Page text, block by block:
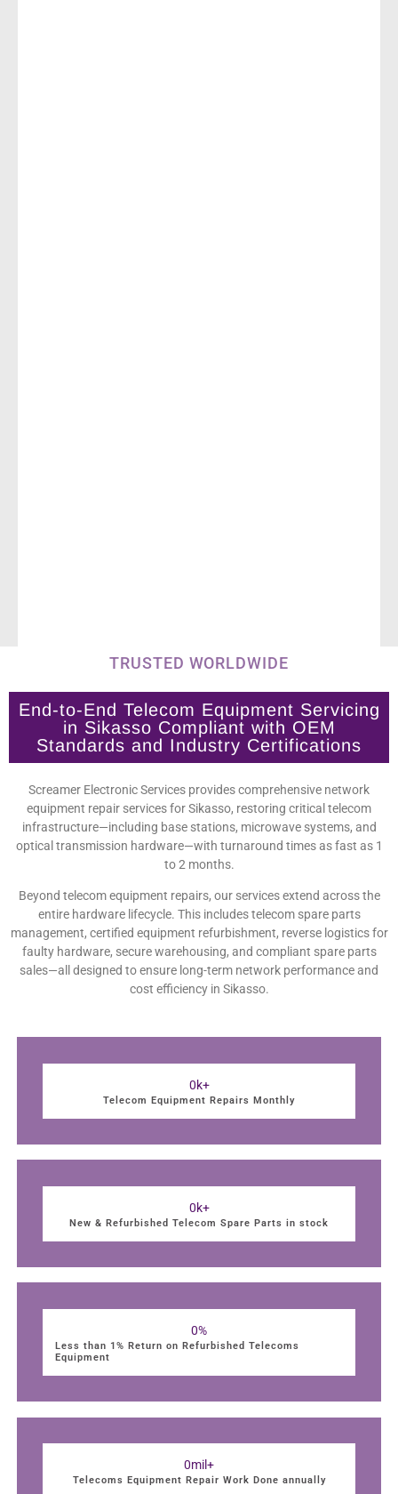
TRUSTED WORLDWIDE
End-to-End Telecom Equipment Servicing
in Sikasso Compliant with OEM
Standards and Industry Certifications
Screamer Electronic Services provides comprehensive network
equipment repair services for Sikasso, restoring critical telecom
infrastructure—including base stations, microwave systems, and
optical transmission hardware—with turnaround times as fast as 1
to 2 months.
Beyond telecom equipment repairs, our services extend across the
entire hardware lifecycle. This includes telecom spare parts
management, certified equipment refurbishment, reverse logistics for
faulty hardware, secure warehousing, and compliant spare parts
sales—all designed to ensure long-term network performance and
cost efficiency in Sikasso.
Telecom Equipment Repairs Monthly
0k+
New & Refurbished Telecom Spare Parts in stock
0k+
Less than 1% Return on Refurbished Telecoms
Equipment
0%
Telecoms Equipment Repair Work Done annually
0mil+